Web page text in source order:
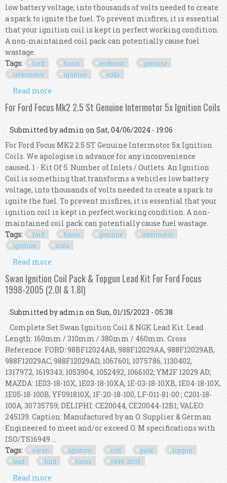
low battery voltage, into thousands of volts needed to create
a spark to ignite the fuel. To prevent misfires, it is essential
that your ignition coil is kept in perfect working condition.
A non-maintained coil pack can potentially cause fuel
wastage.
Tags:
ford focus ecoboost
genuine
intermotor
ignition coils
Read more
Intermotor 4x Ignition Coils
For Ford Focus Mk2 2.5 St Genuine Intermotor 5x Ignition Coils
Submitted byadmin on Sat, 04/06/2024 - 19:06
For Ford Focus MK2 2.5 ST Genuine Intermotor 5x Ignition
Coils. We apologise in advance for any inconvenience
caused. 1 - Kit Of 5. Number of Inlets / Outlets. An Ignition
Coil is something that transforms a vehicles low battery
voltage, into thousands of volts needed to create a spark to
ignite the fuel. To prevent misfires, it is essential that your
ignition coil is kept in perfect working condition. A non-
maintained coil pack can potentially cause fuel wastage.
Tags:
ford focus genuine
intermotor
ignition
coils
Read more
Intermotor 5x Ignition Coils
Swan Ignition Coil Pack & Topgun Lead Kit For Ford Focus
1998-2005 (2.0l & 1.8l)
Submitted byadmin on Sun, 01/15/2023 - 05:38
Complete Set Swan Ignition Coil & NGK Lead Kit. Lead
Length: 160mm / 310mm / 380mm / 460mm. Cross
Reference: FORD: 98BF12024AB, 988F12029AA, 988F12029AB,
988F12029AC, 988F12029AD, 1067601, 1075786, 1130402,
1317972, 1619343; 1053904, 1052492, 1066102; YM2F 12029 AD;
MAZDA: 1E03-18-10X, 1E03-18-10XA, 1E-03-18-10XB, 1E04-18-10X,
1E05-18-100B, YF091810X, 1F-20-18-100, LF-011-81-00 ; C201-18-
100A, 30735759; DELIPHI: CE20044, CE20044-12B1; VALEO:
245139. Caption: Manufactured by an O. Supplier & German
Engineered to meet and/or exceed O. M specifications with
ISO/TS16949 ...
Tags:
swan ignition coil pack
topgun
lead
ford focus 1998-2005
Read more